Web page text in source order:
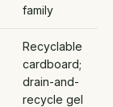
family
Recyclable
cardboard;
drain-and-
recycle gel